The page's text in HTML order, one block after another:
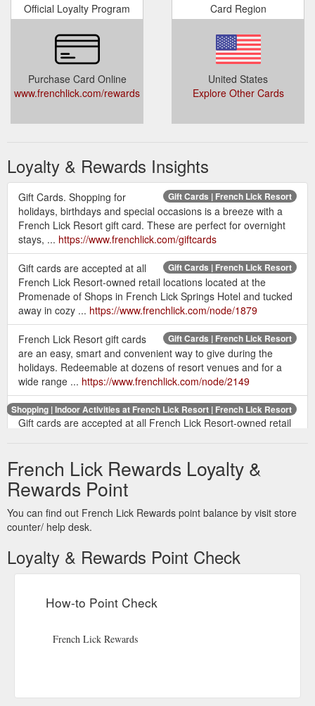
Official Loyalty Program
Purchase Card Online
www.frenchlick.com/rewards
Card Region
United States
Explore Other Cards
Loyalty & Rewards Insights
Gift Cards | French Lick Resort
Gift Cards. Shopping for
holidays, birthdays and special occasions is a breeze with a
French Lick Resort gift card. These are perfect for overnight
stays, ... https://www.frenchlick.com/giftcards
Gift Cards | French Lick Resort
Gift cards are accepted at all
French Lick Resort-owned retail locations located at the
Promenade of Shops in French Lick Springs Hotel and tucked
away in cozy ... https://www.frenchlick.com/node/1879
Gift Cards | French Lick Resort
French Lick Resort gift cards
are an easy, smart and convenient way to give during the
holidays. Redeemable at dozens of resort venues and for a
wide range ... https://www.frenchlick.com/node/2149
Shopping | Indoor Activities at French Lick Resort | French Lick Resort
Gift cards are accepted at all French Lick Resort-owned retail
https://www.frenchlick.com/activities/indoor/shopping
Celebrate the two of you at
any resort hotel and receive a red rose at check-in along with
a bottle of house wine and a special welcome gift.
https://www.frenchlick.com/hotels/packages
Accessibility | Careers | Privacy Policy | Terms of
Policy | Terms of Use | Gaming Help | Press Room | Donations
French Lick Rewards Loyalty &
Rewards Point
You can find out French Lick Rewards point balance by visit store
counter/ help desk.
Loyalty & Rewards Point Check
How-to Point Check
French Lick Rewards